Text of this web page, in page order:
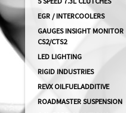
EGR / INTERCOOLERS
GAUGES INSIGHT MONITOR
CS2/CTS2
LED LIGHTING
RIGID INDUSTRIES
REVX OILFUELADDITIVE
ROADMASTER SUSPENSION